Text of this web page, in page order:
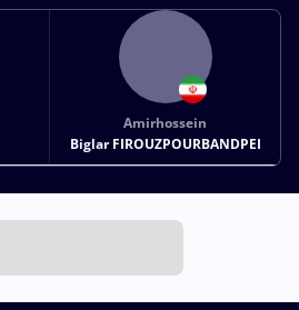
Amirhossein
Biglar FIROUZPOURBANDPEI